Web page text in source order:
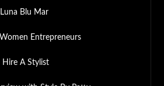
Blu Mar
Entrepreneurs
Hire A Stylist